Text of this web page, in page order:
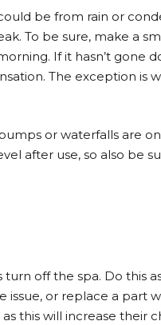
be from rain or
To be sure, make a
If it hasn’t gone
The exception is
or waterfalls are
after use, so also be
off the spa. Do this
or replace a part
this will increase their